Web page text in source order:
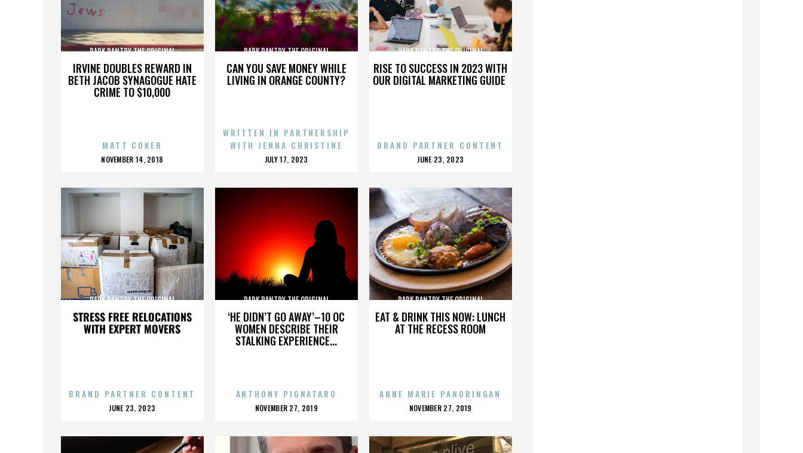
IRVINE DOUBLES REWARD IN
BETH JACOB SYNAGOGUE HATE
CRIME TO $10,000
PARK PANTRY THE ORIGINAL
MATT COKER
POSTED
NOVEMBER 14, 2018
CAN YOU SAVE MONEY WHILE
LIVING IN ORANGE COUNTY?
PARK PANTRY THE ORIGINAL
WRITTEN IN PARTNERSHIP
WITH JENNA CHRISTINE
POSTED
JULY 17, 2023
RISE TO SUCCESS IN 2023 WITH
OUR DIGITAL MARKETING GUIDE
PARK PANTRY THE ORIGINAL
BRAND PARTNER CONTENT
POSTED
JUNE 23, 2023
STRESS FREE RELOCATIONS
WITH EXPERT MOVERS
PARK PANTRY THE ORIGINAL
BRAND PARTNER CONTENT
POSTED
JUNE 23, 2023
‘HE DIDN’T GO AWAY’–10 OC
WOMEN DESCRIBE THEIR
STALKING EXPERIENCE...
PARK PANTRY THE ORIGINAL
ANTHONY PIGNATARO
POSTED
NOVEMBER 27, 2019
EAT & DRINK THIS NOW: LUNCH
AT THE RECESS ROOM
PARK PANTRY THE ORIGINAL
ANNE MARIE PANORINGAN
POSTED
NOVEMBER 27, 2019